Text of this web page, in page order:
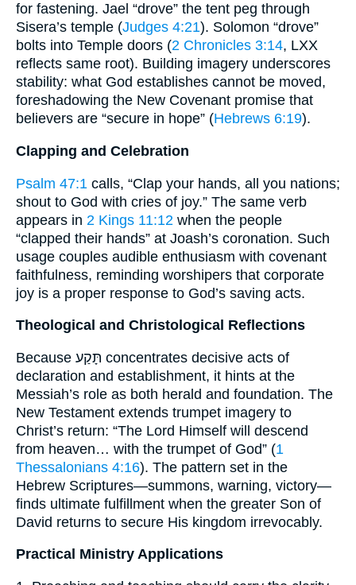
for fastening. Jael “drove” the tent peg through
Sisera’s temple (Judges 4:21). Solomon “drove”
bolts into Temple doors (2 Chronicles 3:14, LXX
reflects same root). Building imagery underscores
stability: what God establishes cannot be moved,
foreshadowing the New Covenant promise that
believers are “secure in hope” (Hebrews 6:19).
Clapping and Celebration
Psalm 47:1 calls, “Clap your hands, all you nations;
shout to God with cries of joy.” The same verb
appears in 2 Kings 11:12 when the people
“clapped their hands” at Joash’s coronation. Such
usage couples audible enthusiasm with covenant
faithfulness, reminding worshipers that corporate
joy is a proper response to God’s saving acts.
Theological and Christological Reflections
Because תָּקַע concentrates decisive acts of
declaration and establishment, it hints at the
Messiah’s role as both herald and foundation. The
New Testament extends trumpet imagery to
Christ’s return: “The Lord Himself will descend
from heaven… with the trumpet of God” (1
Thessalonians 4:16). The pattern set in the
Hebrew Scriptures—summons, warning, victory—
finds ultimate fulfillment when the greater Son of
David returns to secure His kingdom irrevocably.
Practical Ministry Applications